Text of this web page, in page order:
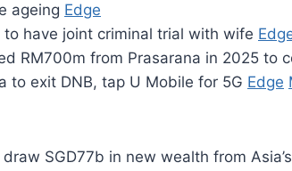
ageing Edge
to have joint criminal trial with wife
RM700m from Prasarana in 2025 to
to exit DNB, tap U Mobile for 5G Edge
SGD77b in new wealth from